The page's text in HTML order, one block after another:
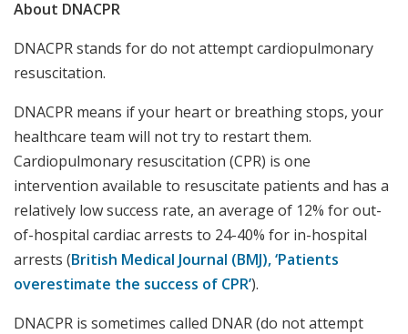
About DNACPR
DNACPR stands for do not attempt cardiopulmonary
resuscitation.
DNACPR means if your heart or breathing stops, your
healthcare team will not try to restart them.
Cardiopulmonary resuscitation (CPR) is one
intervention available to resuscitate patients and has a
relatively low success rate, an average of 12% for out-
of-hospital cardiac arrests to 24-40% for in-hospital
arrests (British Medical Journal (BMJ), ‘Patients
overestimate the success of CPR’).
DNACPR is sometimes called DNAR (do not attempt